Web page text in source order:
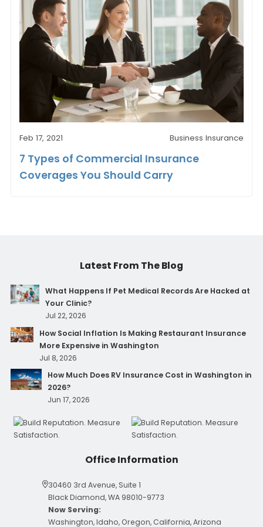
Feb 17, 2021 Business Insurance
7 Types of Commercial Insurance
Coverages You Should Carry
Latest From The Blog
What Happens If Pet Medical Records Are Hacked at
Your Clinic?
Jul 22, 2026
How Social Inflation Is Making Restaurant Insurance
More Expensive in Washington
Jul 8, 2026
How Much Does RV Insurance Cost in Washington in
2026?
Jun 17, 2026
Office Information
30460 3rd Avenue, Suite 1
Black Diamond, WA 98010-9773
Now Serving:
Washington, Idaho, Oregon, California, Arizona